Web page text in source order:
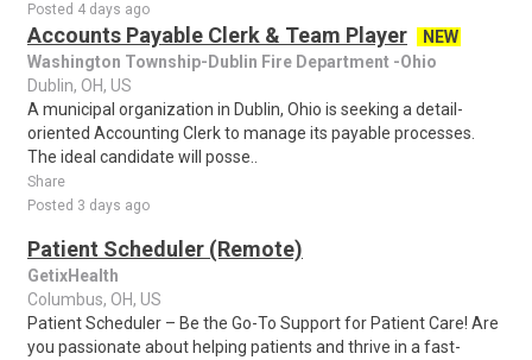
Posted 4 days ago
Accounts Payable Clerk & Team Player
NEW
Washington Township-Dublin Fire Department -Ohio
Dublin, OH, US
A municipal organization in Dublin, Ohio is seeking a detail-
oriented Accounting Clerk to manage its payable processes.
The ideal candidate will posse..
Share
Posted 3 days ago
Patient Scheduler (Remote)
GetixHealth
Columbus, OH, US
Patient Scheduler – Be the Go-To Support for Patient Care! Are
you passionate about helping patients and thrive in a fast-